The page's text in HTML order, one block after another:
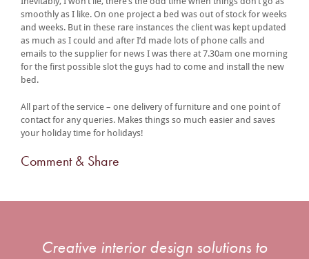
smoothly as I like. On one project a bed was out of stock for weeks
and weeks. But in these rare instances the client was kept updated
as much as I could and after I’d made lots of phone calls and
emails to the supplier for news I was there at 7.30am one morning
for the first possible slot the guys had to come and install the new
bed.
All part of the service – one delivery of furniture and one point of
contact for any queries. Makes things so much easier and saves
your holiday time for holidays!
Comment & Share
Creative interior design solutions to